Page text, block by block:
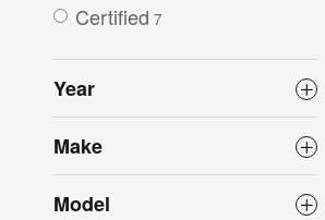
Certified 7
Year
Make
Model